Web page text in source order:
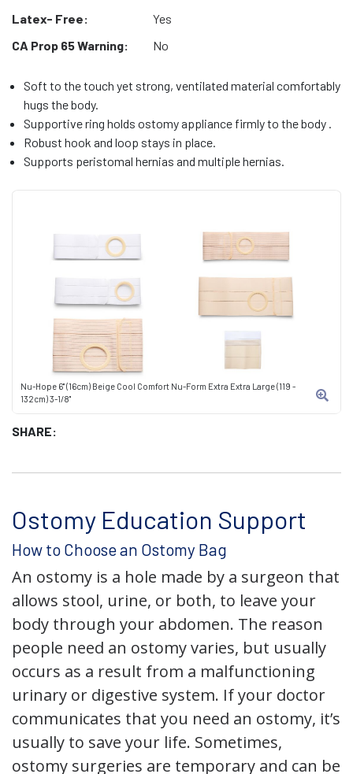
Nu-Hope 6" (16cm) Beige Cool Comfort Nu-Form Extra Extra Large (119 -
132cm) 3-1/8"
SHARE:
Latex- Free:
Yes
CA Prop 65 Warning:
No
Soft to the touch yet strong, ventilated material comfortably
hugs the body.
Supportive ring holds ostomy appliance firmly to the body .
Robust hook and loop stays in place.
Supports peristomal hernias and multiple hernias.
Ostomy Education Support
How to Choose an Ostomy Bag
An ostomy is a hole made by a surgeon that
allows stool, urine, or both, to leave your
body through your abdomen. The reason
people need an ostomy varies, but usually
occurs as a result from a malfunctioning
urinary or digestive system. If your doctor
communicates that you need an ostomy, it’s
usually to save your life. Sometimes,
ostomy surgeries are temporary and can be